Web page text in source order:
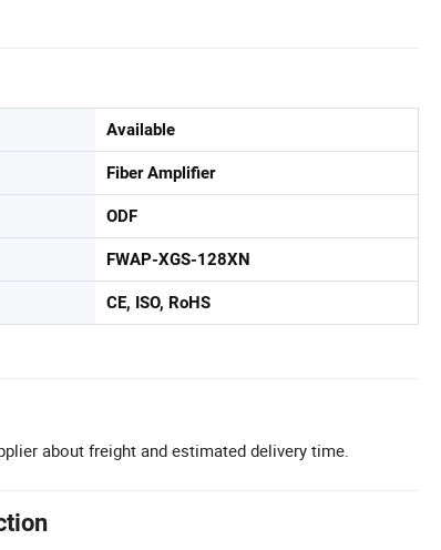
Available
Fiber Amplifier
ODF
FWAP-XGS-128XN
CE, ISO, RoHS
about freight and estimated delivery time.